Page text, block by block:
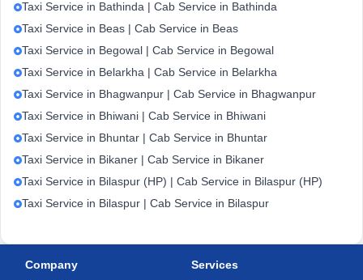
Taxi Service in Bathinda | Cab Service in Bathinda
Taxi Service in Beas | Cab Service in Beas
Taxi Service in Begowal | Cab Service in Begowal
Taxi Service in Belarkha | Cab Service in Belarkha
Taxi Service in Bhagwanpur | Cab Service in Bhagwanpur
Taxi Service in Bhiwani | Cab Service in Bhiwani
Taxi Service in Bhuntar | Cab Service in Bhuntar
Taxi Service in Bikaner | Cab Service in Bikaner
Taxi Service in Bilaspur (HP) | Cab Service in Bilaspur (HP)
Taxi Service in Bilaspur | Cab Service in Bilaspur
Company Services